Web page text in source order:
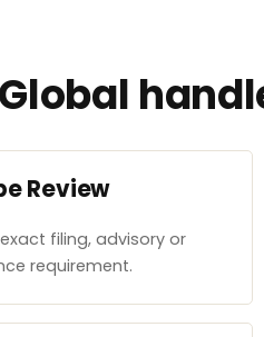
Review
filing, advisory or
requirement.